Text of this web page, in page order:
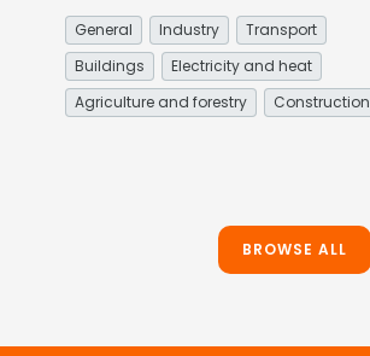
General Industry
Transport
Buildings
Electricity and heat
Agriculture and forestry
Construction
BROWSE ALL